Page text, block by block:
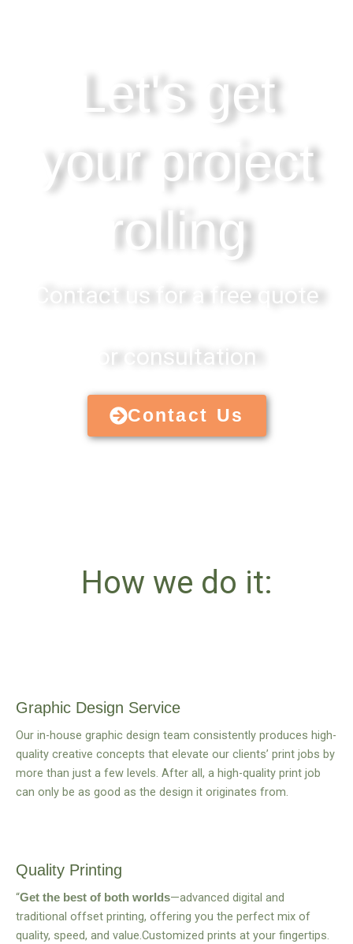
Let's get
your project
rolling
Contact us for a free quote
or consultation
Contact Us
How we do it:
Graphic Design Service
Our in-house graphic design team consistently produces high-
quality creative concepts that elevate our clients’ print jobs by
more than just a few levels. After all, a high-quality print job
can only be as good as the design it originates from.
Quality Printing
“Get the best of both worlds—advanced digital and
traditional offset printing, offering you the perfect mix of
quality, speed, and value.Customized prints at your fingertips.